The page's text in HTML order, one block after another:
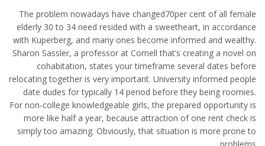
The problem nowadays have changed70per cent of all female
elderly 30 to 34 need resided with a sweetheart, in accordance
with Kuperberg, and many ones become informed and wealthy.
Sharon Sassler, a professor at Cornell that’s creating a novel on
cohabitation, states your timeframe several dates before
relocating together is very important. University informed people
date dudes for typically 14 period before they being roomies.
For non-college knowledgeable girls, the prepared opportunity is
more like half a year, because attraction of one rent check is
simply too amazing. Obviously, that situation is more prone to